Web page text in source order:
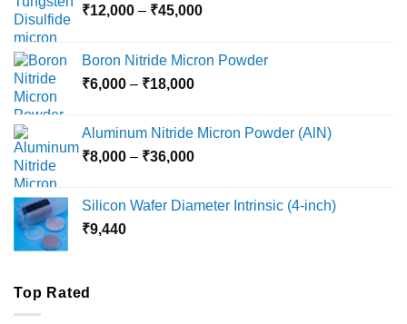
₹12,000 – ₹45,000Price
through
Boron Nitride Micron Powder
₹6,000 – ₹18,000Price
through
₹18,000
Aluminum Nitride Micron Powder (AlN)
₹8,000 – ₹36,000Price
through
Silicon Wafer Diameter Intrinsic (4-inch)
₹9,440
Top Rated